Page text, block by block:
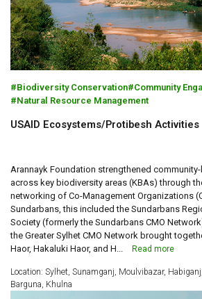
Biodiversity Conservation
Community
Natural Resource Management
USAID Ecosystems/Protibesh Activities
Arannayk Foundation strengthened
across key biodiversity areas (KBAs) through
networking of Co-Management Organizations
Sundarbans, this included the Sundarbans
Society (formerly the Sundarbans CMO
the Greater Sylhet CMO Network brought
Haor, Hakaluki Haor, and H...
Read more
Location: Sylhet, Sunamganj, Moulvibazar,
Barguna, Khulna